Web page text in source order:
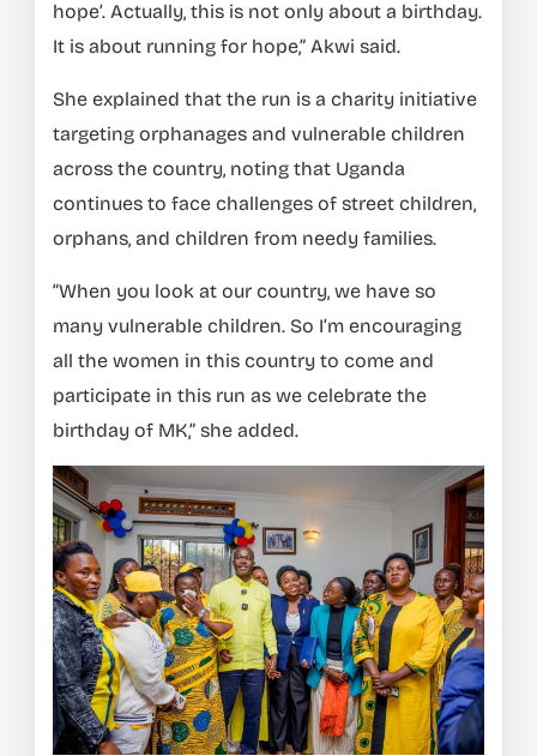
hope’. Actually, this is not only about a birthday.
It is about running for hope,” Akwi said.
She explained that the run is a charity initiative
targeting orphanages and vulnerable children
across the country, noting that Uganda
continues to face challenges of street children,
orphans, and children from needy families.
“When you look at our country, we have so
many vulnerable children. So I’m encouraging
all the women in this country to come and
participate in this run as we celebrate the
birthday of MK,” she added.